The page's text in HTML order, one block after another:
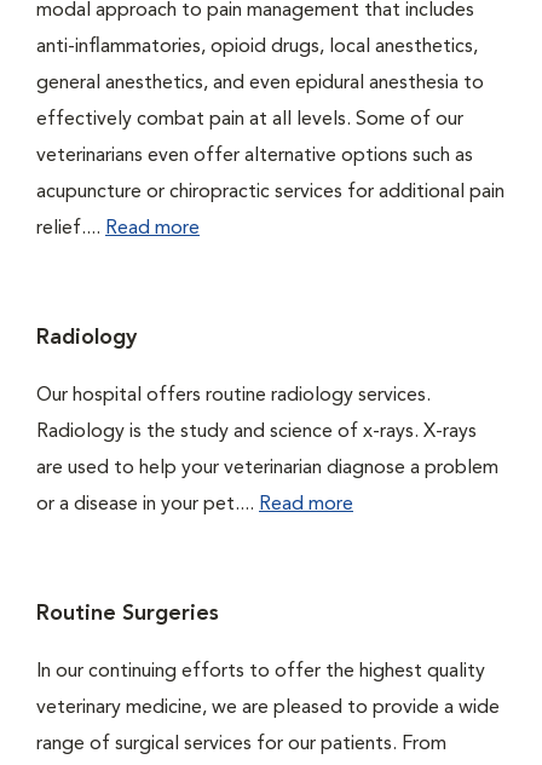
modal approach to pain management that includes
anti-inflammatories, opioid drugs, local anesthetics,
general anesthetics, and even epidural anesthesia to
effectively combat pain at all levels. Some of our
veterinarians even offer alternative options such as
acupuncture or chiropractic services for additional pain
relief.... Read more
Radiology
Our hospital offers routine radiology services.
Radiology is the study and science of x-rays. X-rays
are used to help your veterinarian diagnose a problem
or a disease in your pet.... Read more
Routine Surgeries
In our continuing efforts to offer the highest quality
veterinary medicine, we are pleased to provide a wide
range of surgical services for our patients. From